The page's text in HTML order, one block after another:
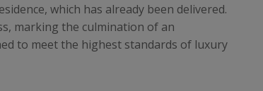
which has already been delivered.
marking the culmination of an
to meet the highest standards of luxury